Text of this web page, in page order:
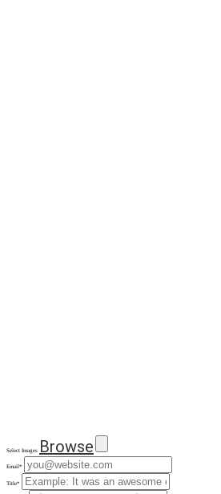
Select Images Browse
Email*
Title*